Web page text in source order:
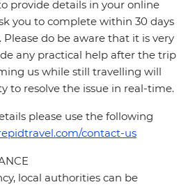
provide details in your online
you to complete within 30 days
do be aware that it is very
any practical help after the trip
us while still travelling will
to resolve the issue in real-time.
please use the following
contact-us
local authorities can be